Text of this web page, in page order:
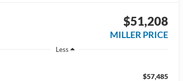
$51,208
MILLER PRICE
Less
$57,485